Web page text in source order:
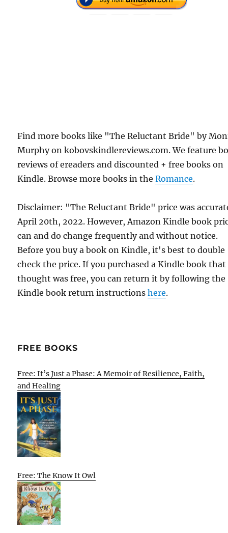
Find more books like "The Reluctant Bride" by
Murphy on kobovskindlereviews.com. We feature
reviews of ereaders and discounted + free books on
Kindle. Browse more books in theRomance.
Disclaimer: "The Reluctant Bride" price was
April 20th, 2022. However, Amazon Kindle book
can and do change frequently and without notice.
Before you buy a book on Kindle, it's best to double
check the price. If you purchased a Kindle book that
thought was free, you can return it by following the
Kindle book return instructionshere.
FREE BOOKS
Free: It’s Just a Phase: A Memoir of Resilience, Faith,
and Healing
Free: The Know It Owl